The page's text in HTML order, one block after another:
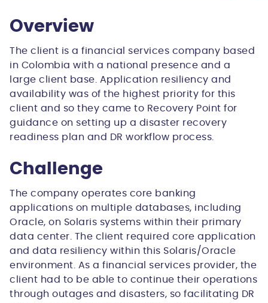
Overview
The client is a financial services company based
in Colombia with a national presence and a
large client base. Application resiliency and
availability was of the highest priority for this
client and so they came to Recovery Point for
guidance on setting up a disaster recovery
readiness plan and DR workflow process.
Challenge
The company operates core banking
applications on multiple databases, including
Oracle, on Solaris systems within their primary
data center. The client required core application
and data resiliency within this Solaris/Oracle
environment. As a financial services provider, the
client had to be able to continue their operations
through outages and disasters, so facilitating DR